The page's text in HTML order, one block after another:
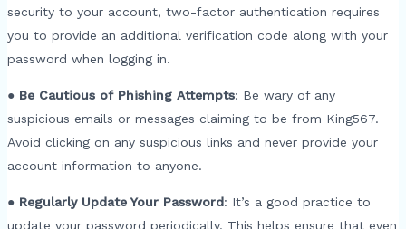
security to your account, two-factor authentication requires
you to provide an additional verification code along with your
password when logging in.
● Be Cautious of Phishing Attempts: Be wary of any
suspicious emails or messages claiming to be from King567.
Avoid clicking on any suspicious links and never provide your
account information to anyone.
● Regularly Update Your Password: It’s a good practice to
update your password periodically. This helps ensure that even